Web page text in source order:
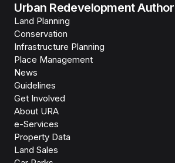
Urban Redevelopment
Land Planning
Conservation
Infrastructure Planning
Place Management
News
Guidelines
Get Involved
About URA
e-Services
Property Data
Land Sales